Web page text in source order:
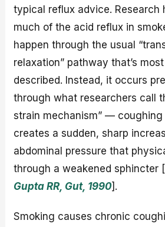
typical reflux advice. Research
much of the acid reflux in
happen through the usual
relaxation” pathway that’s
described. Instead, it occurs
through what researchers call
strain mechanism” —
creates a sudden, sharp
abdominal pressure that
through a weakened sphincter [
Gupta RR, Gut, 1990].
Smoking causes chronic